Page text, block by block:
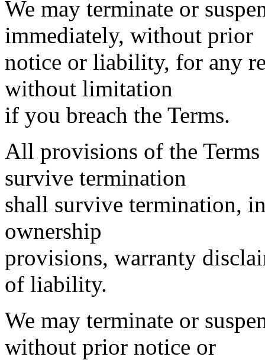
We may terminate or
immediately, without prior
notice or liability, for any
without limitation
if you breach the Terms.
All provisions of the
survive termination
shall survive termination,
ownership
provisions, warranty
of liability.
We may terminate or
without prior notice or